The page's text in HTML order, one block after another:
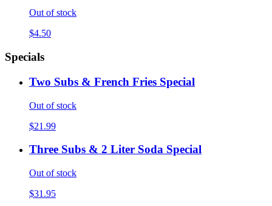
Out of stock
$4.50
Specials
Two Subs & French Fries Special
Out of stock
$21.99
Three Subs & 2 Liter Soda Special
Out of stock
$31.95